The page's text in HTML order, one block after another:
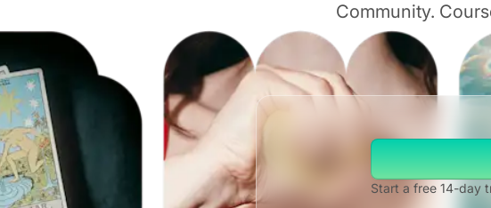
Community.
Start a free 14-day